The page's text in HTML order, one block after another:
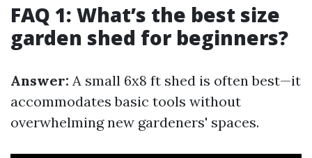
FAQ 1: What’s the best size
garden shed for beginners?
Answer: A small 6x8 ft shed is often best—it
accommodates basic tools without
overwhelming new gardeners' spaces.